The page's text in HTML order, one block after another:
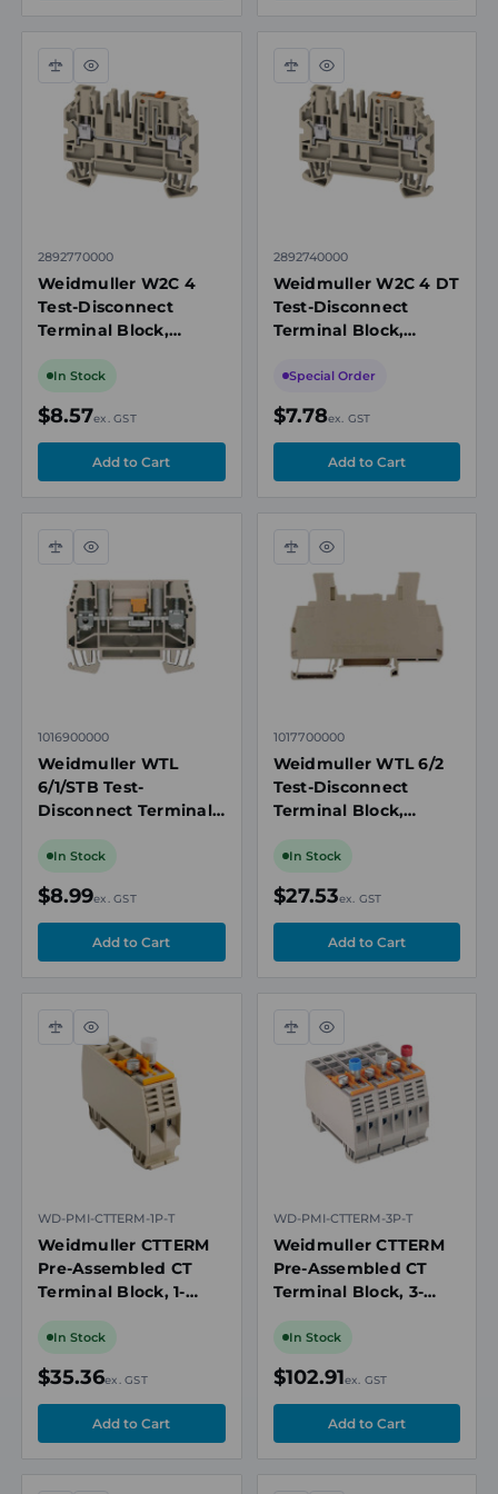
Compare
Quick
view
2892770000
Weidmuller W2C 4
Test-Disconnect
Terminal Block,
Beige
In Stock
$8.57ex. GST
Compare
Quick
view
2892740000
Weidmuller W2C 4 DT
Test-Disconnect
Terminal Block,
Beige
Special Order
$7.78ex. GST
Compare
Quick
view
1016900000
Weidmuller WTL
6/1/STB Test-
Disconnect Terminal
41A, Screw
Connection, Beige
In Stock
$8.99ex. GST
Compare
Quick
view
1017700000
Weidmuller WTL 6/2
Test-Disconnect
Terminal Block,
Screw Connection, 2
In Stock
$27.53ex. GST
Compare
Quick
view
WD-PMI-CTTERM-1P-T
Weidmuller CTTERM
Pre-Assembled CT
Terminal Block, 1-
Socket, TS 35 DIN Rail
In Stock
$35.36ex. GST
Compare
Quick
view
WD-PMI-CTTERM-3P-T
Weidmuller CTTERM
Pre-Assembled CT
Terminal Block, 3-
Socket, TS 35 DIN Rail
In Stock
$102.91ex. GST